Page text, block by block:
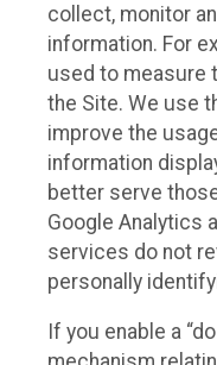
collect, monitor
information. For
used to measure
the Site. We use
improve the
information
better serve
Google Analytics
services do not
personally
If you enable a